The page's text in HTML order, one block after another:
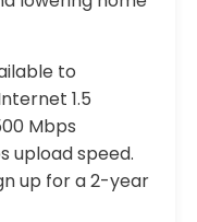
to
1.5
Mbps
upload speed.
up for a 2-year